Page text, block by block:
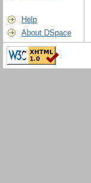
Help
About DSpace